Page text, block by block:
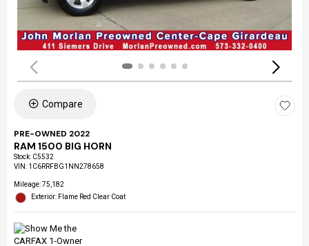
Compare
PRE-OWNED 2022
RAM 1500 BIG HORN
Stock: C5532
VIN: 1C6RRFBG1NN278658
Mileage: 75,182
Exterior: Flame Red Clear Coat